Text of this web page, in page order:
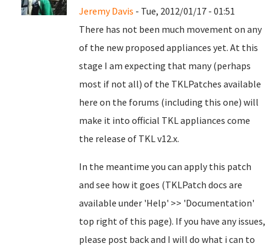
Jeremy Davis - Tue, 2012/01/17 - 01:51
There has not been much movement on any
of the new proposed appliances yet. At this
stage I am expecting that many (perhaps
most if not all) of the TKLPatches available
here on the forums (including this one) will
make it into official TKL appliances come
the release of TKL v12.x.
In the meantime you can apply this patch
and see how it goes (TKLPatch docs are
available under 'Help' >> 'Documentation'
top right of this page). If you have any issues,
please post back and I will do what i can to